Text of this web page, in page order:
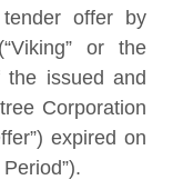
offer by
or the
the issued and
Corporation
expired on